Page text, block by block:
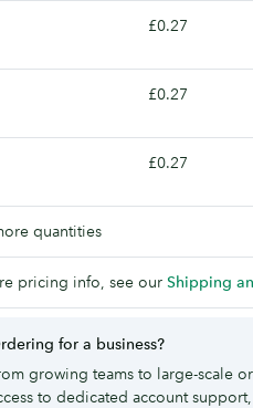
£0.27
£0.27
£0.27
quantities
pricing info, see our Shipping
for a business?
growing teams to large-scale
to dedicated account